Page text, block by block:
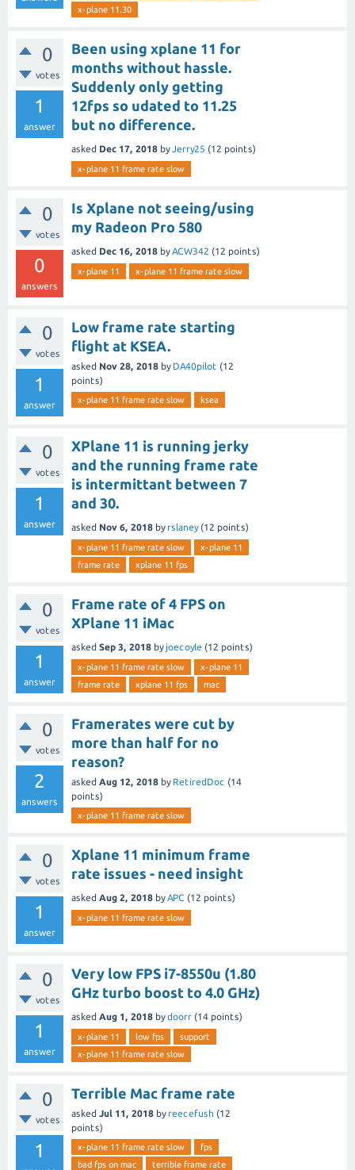
x-plane 11.30
0
votes
1
answer
Been using xplane 11 for
months without hassle.
Suddenly only getting
12fps so udated to 11.25
but no difference.
asked Dec 17, 2018 byJerry25 (12 points)
x-plane 11 frame rate slow
0
votes
0
answers
Is Xplane not seeing/using
my Radeon Pro 580
asked Dec 16, 2018 byACW342 (12 points)
x-plane 11 x-plane 11 frame rate slow
0
votes
1
answer
Low frame rate starting
flight at KSEA.
asked Nov 28, 2018 by DA40pilot (12
points)
x-plane 11 frame rate slow ksea
0
votes
1
answer
XPlane 11 is running jerky
and the running frame rate
is intermittant between 7
and 30.
asked Nov 6, 2018 by rslaney (12 points)
x-plane 11 frame rate slow
x-plane 11
frame rate
xplane 11 fps
0
votes
1
answer
Frame rate of 4 FPS on
XPlane 11 iMac
asked Sep 3, 2018 by joecoyle (12 points)
x-plane 11 frame rate slow
x-plane 11
frame rate
xplane 11 fps mac
0
votes
2
answers
Framerates were cut by
more than half for no
reason?
asked Aug 12, 2018 by RetiredDoc (14
points)
x-plane 11 frame rate slow
0
votes
1
answer
Xplane 11 minimum frame
rate issues - need insight
asked Aug 2, 2018 byAPC (12 points)
x-plane 11 frame rate slow
0
votes
1
answer
Very low FPS i7-8550u (1.80
GHz turbo boost to 4.0 GHz)
asked Aug 1, 2018 bydoorr (14 points)
x-plane 11 low fps
support
x-plane 11 frame rate slow
0
votes
1
Terrible Mac frame rate
asked Jul 11, 2018 by reecefush (12
points)
x-plane 11 frame rate slow
fps
bad fps on mac
terrible frame rate